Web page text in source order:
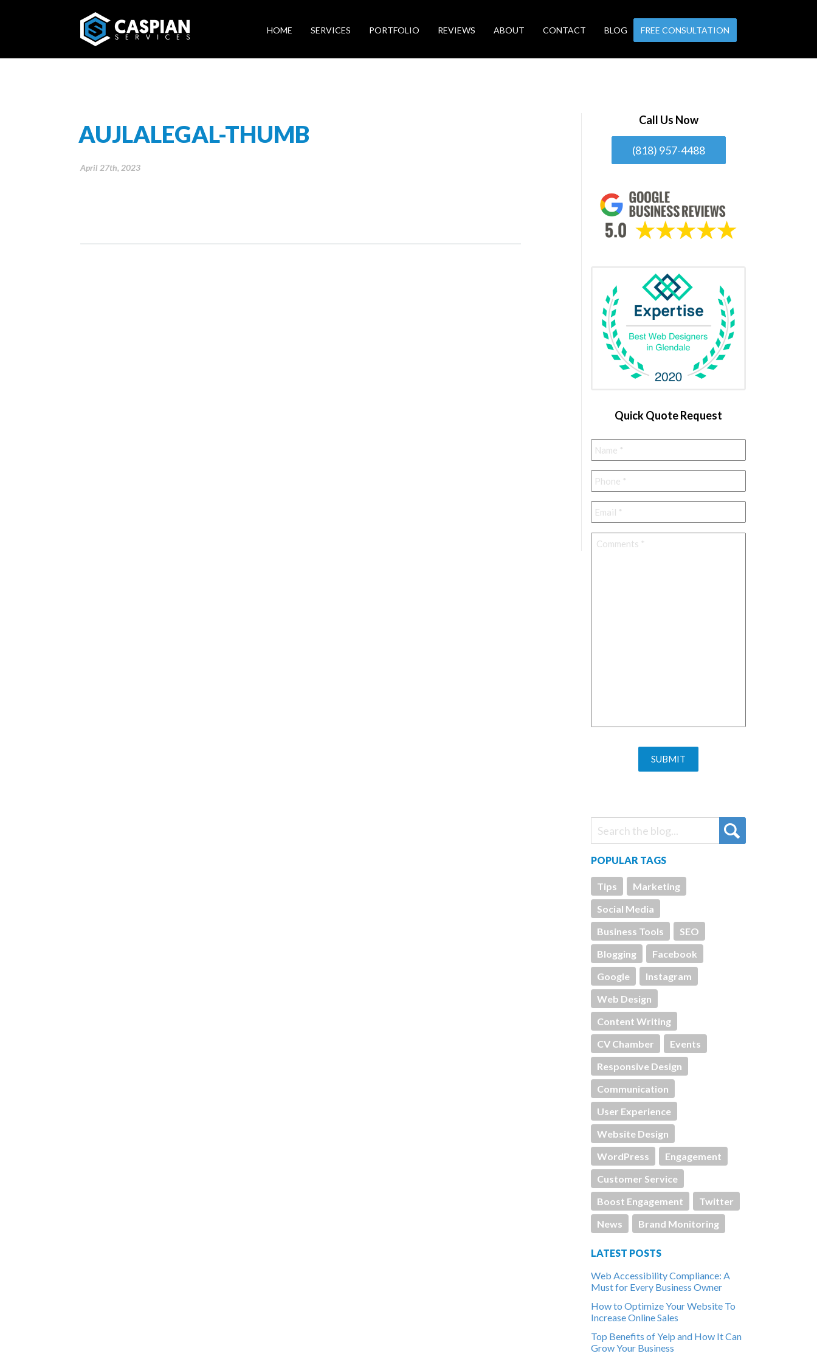
HOME SERVICES PORTFOLIO REVIEWS ABOUT CONTACT BLOG FREE CONSULTATION
AUJLALEGAL-THUMB
April 27th, 2023
Call Us Now
(818) 957-4488
Quick Quote Request
Name *
Phone *
Email *
Comments *
POPULAR TAGS
Tips
Marketing
Social Media
Business Tools
SEO
Blogging
Facebook
Google
Instagram
Web Design
Content Writing
CV Chamber
Events
Responsive Design
Communication
User Experience
Website Design
WordPress
Engagement
Customer Service
Boost Engagement
Twitter
News
Brand Monitoring
LATEST POSTS
Web Accessibility Compliance: A
Must for Every Business Owner
How to Optimize Your Website To
Increase Online Sales
Top Benefits of Yelp and How It Can
Grow Your Business